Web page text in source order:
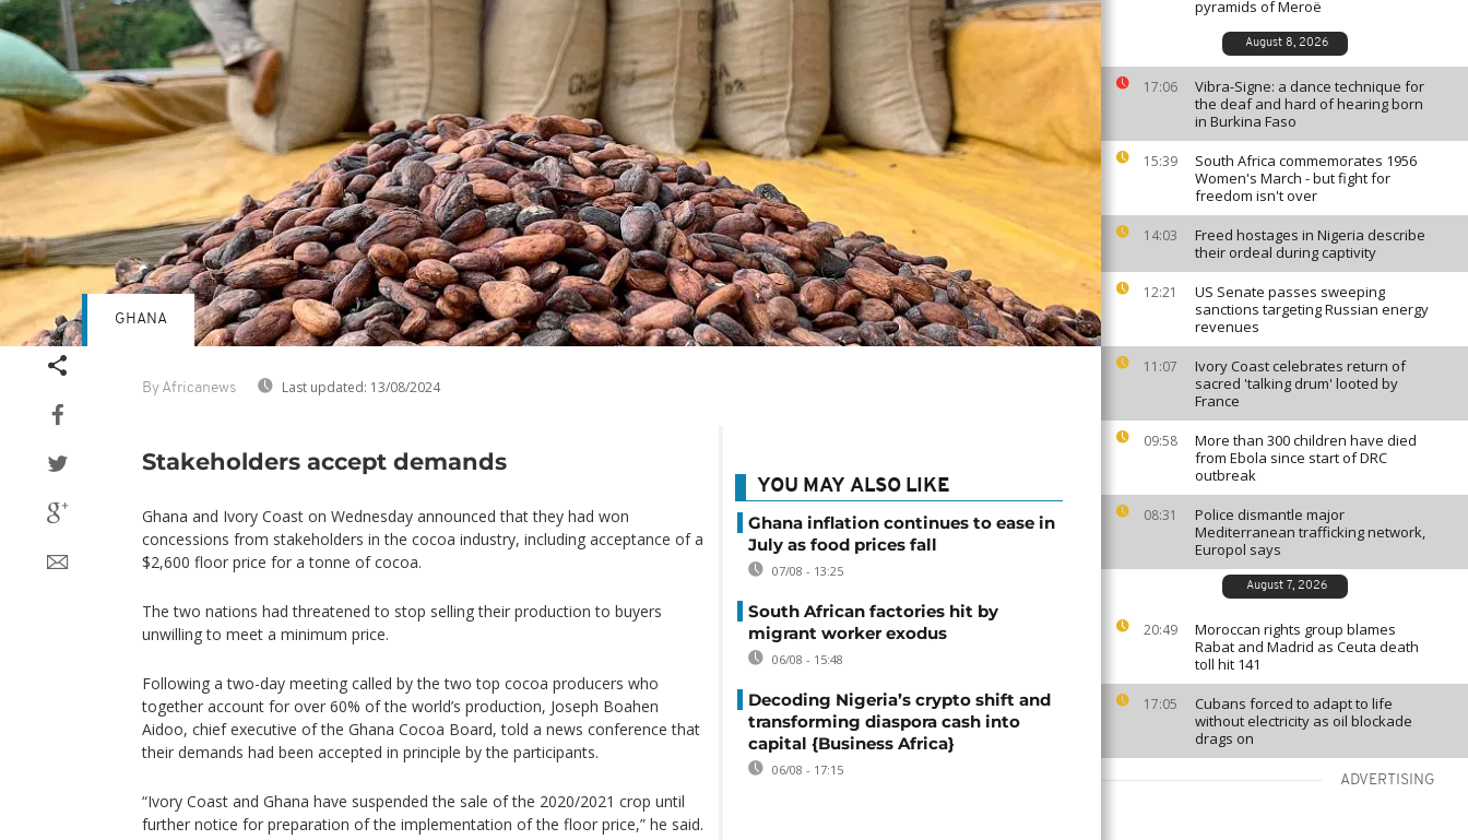
pyramids of Meroë
August 8, 2026
17:06
Vibra-Signe: a dance technique for
the deaf and hard of hearing born
in Burkina Faso
15:39
South Africa commemorates 1956
Women's March - but fight for
freedom isn't over
14:03
Freed hostages in Nigeria describe
their ordeal during captivity
12:21
US Senate passes sweeping
sanctions targeting Russian energy
revenues
11:07
Ivory Coast celebrates return of
sacred 'talking drum' looted by
France
09:58
More than 300 children have died
from Ebola since start of DRC
outbreak
08:31
Police dismantle major
Mediterranean trafficking network,
Europol says
August 7, 2026
20:49
Moroccan rights group blames
Rabat and Madrid as Ceuta death
toll hit 141
17:05
Cubans forced to adapt to life
without electricity as oil blockade
drags on
ADVERTISING
By Africanews Last updated: 13/08/2024
GHANA
Stakeholders accept demands
Ghana and Ivory Coast on Wednesday announced that they had won
concessions from stakeholders in the cocoa industry, including acceptance of a
$2,600 floor price for a tonne of cocoa.
The two nations had threatened to stop selling their production to buyers
unwilling to meet a minimum price.
Following a two-day meeting called by the two top cocoa producers who
together account for over 60% of the world’s production, Joseph Boahen
Aidoo, chief executive of the Ghana Cocoa Board, told a news conference that
their demands had been accepted in principle by the participants.
“Ivory Coast and Ghana have suspended the sale of the 2020/2021 crop until
further notice for preparation of the implementation of the floor price,” he said.
YOU MAY ALSO LIKE
Ghana inflation continues to ease in
July as food prices fall
07/08 - 13:25
South African factories hit by
migrant worker exodus
06/08 - 15:48
Decoding Nigeria’s crypto shift and
transforming diaspora cash into
capital {Business Africa}
06/08 - 17:15